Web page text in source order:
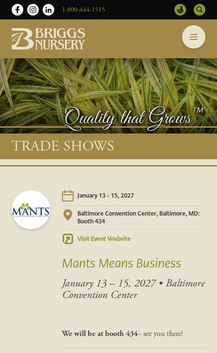
Skip
to
content
1-800-444-1515
Nursery
-
Return
to
home
page
Main
content
TRADE SHOWS
January 13 - 15, 2027
Baltimore Convention Center, Baltimore, MD:
Booth 434
Visit Event Website
Mants Means Business
January 13 – 15, 2027• Baltimore
Convention Center
We will be atbooth 434– see you there!